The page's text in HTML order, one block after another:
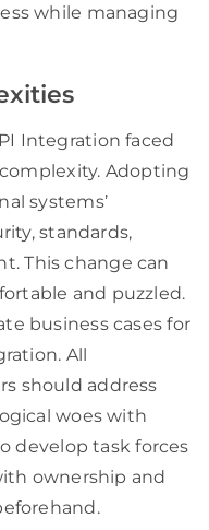
while managing
Integration faced
Adopting
systems’
standards,
This change can
and puzzled.
business cases for
All
should address
woes with
develop task forces
ownership and